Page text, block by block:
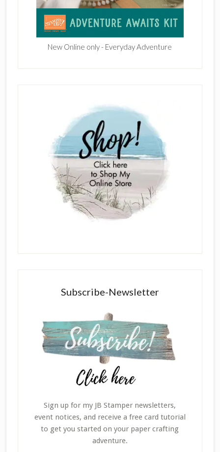
New Online only - Everyday Adventure
Subscribe-Newsletter
Sign up for my JB Stamper newsletters,
event notices, and receive a free card tutorial
to get you started on your paper crafting
adventure.